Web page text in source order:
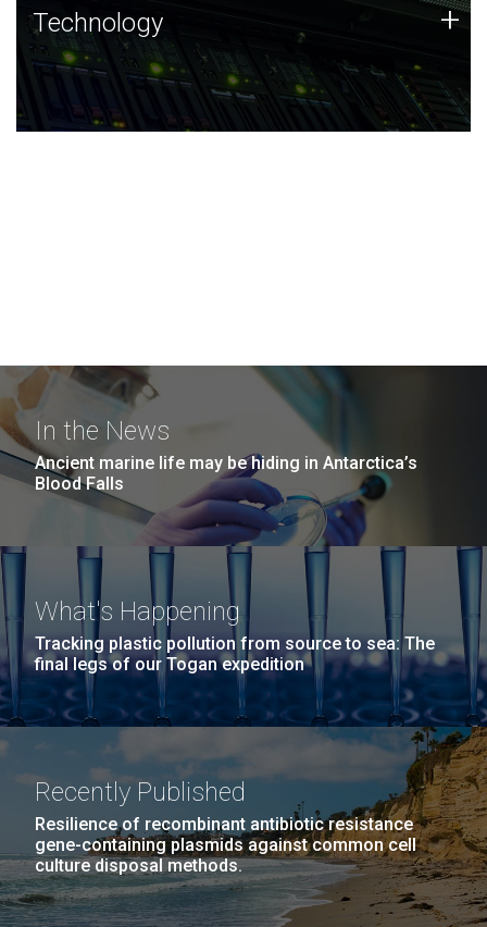
Technology
JCVI was built on a foundation of technology strengths
and this tradition continues today.
Technology +
In the News
Ancient marine life may be hiding in Antarctica’s
Blood Falls
What's Happening
Tracking plastic pollution from source to sea: The
final legs of our Togan expedition
Recently Published
Resilience of recombinant antibiotic resistance
gene-containing plasmids against common cell
culture disposal methods.